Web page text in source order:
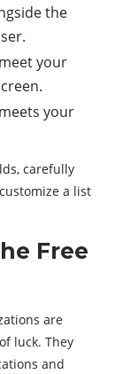
the
your
your
carefully
a list
Free
are
luck. They
and